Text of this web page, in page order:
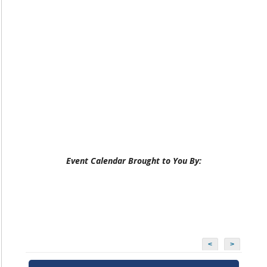
Event Calendar Brought to You By:
< >